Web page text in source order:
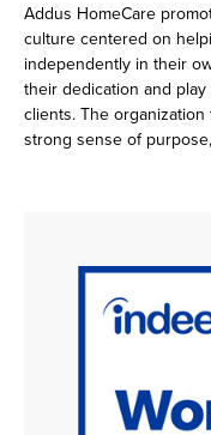
Addus HomeCare
culture centered on
independently in their
their dedication and
clients. The
strong sense of